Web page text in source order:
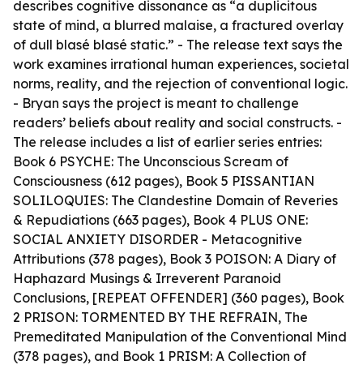
describes cognitive dissonance as “a duplicitous
state of mind, a blurred malaise, a fractured overlay
of dull blasé blasé static.” - The release text says the
work examines irrational human experiences, societal
norms, reality, and the rejection of conventional logic.
- Bryan says the project is meant to challenge
readers’ beliefs about reality and social constructs. -
The release includes a list of earlier series entries:
Book 6 PSYCHE: The Unconscious Scream of
Consciousness (612 pages), Book 5 PISSANTIAN
SOLILOQUIES: The Clandestine Domain of Reveries
& Repudiations (663 pages), Book 4 PLUS ONE:
SOCIAL ANXIETY DISORDER - Metacognitive
Attributions (378 pages), Book 3 POISON: A Diary of
Haphazard Musings & Irreverent Paranoid
Conclusions, [REPEAT OFFENDER] (360 pages), Book
2 PRISON: TORMENTED BY THE REFRAIN, The
Premeditated Manipulation of the Conventional Mind
(378 pages), and Book 1 PRISM: A Collection of